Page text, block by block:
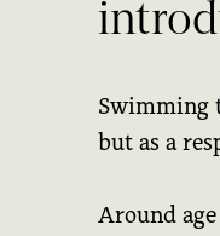
Swimming
but as a
Around